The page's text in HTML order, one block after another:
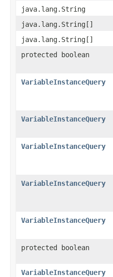
java.lang.String
java.lang.String[]
java.lang.String[]
protected boolean
VariableInstanceQuery
VariableInstanceQuery
VariableInstanceQuery
VariableInstanceQuery
VariableInstanceQuery
protected boolean
VariableInstanceQuery